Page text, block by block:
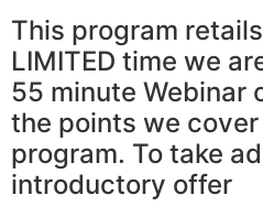
This program
LIMITED time we
55 minute Webinar
the points we
program. To take
introductory offer